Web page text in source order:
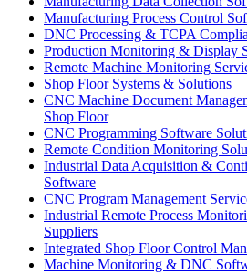
Manufacturing Process Control
DNC Processing & TCPA
Production Monitoring & Display
Remote Machine Monitoring
Shop Floor Systems & Solutions
CNC Machine Document
Shop Floor
CNC Programming Software
Remote Condition Monitoring
Industrial Data Acquisition &
Software
CNC Program Management
Industrial Remote Process
Suppliers
Integrated Shop Floor Control
Machine Monitoring & DNC